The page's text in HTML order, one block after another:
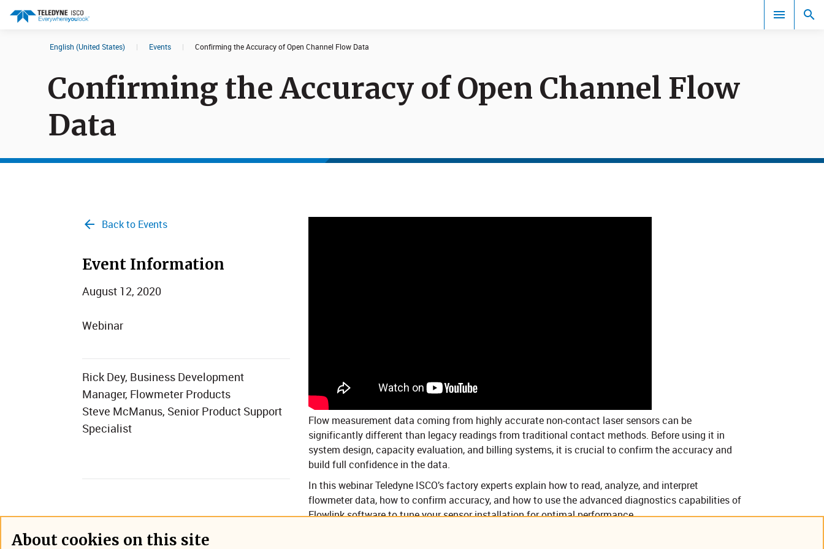
Products Documents News Events
English (United States) | Events | Confirming the Accuracy ​of Open Channel Flow Data​
Confirming the Accuracy ​of Open Channel Flow
Data​
Flow measurement data coming from highly accurate non-contact laser sensors can be
significantly different than legacy readings from traditional contact methods. Before using it in
system design, capacity evaluation, and billing systems, it is crucial to confirm the accuracy and
build full confidence in the data.
In this webinar Teledyne ISCO’s factory experts explain how to read, analyze, and interpret
flowmeter data, how to confirm accuracy, and how to use the advanced diagnostics capabilities of
Flowlink software to tune your sensor installation for optimal performance.
Back to Events
Event Information
August 12, 2020
Webinar
Rick Dey, Business Development
Manager, Flowmeter Products
Steve McManus, Senior Product Support
Specialist
About cookies on this site